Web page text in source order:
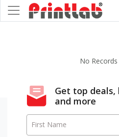
No
Get top
and more
First Name